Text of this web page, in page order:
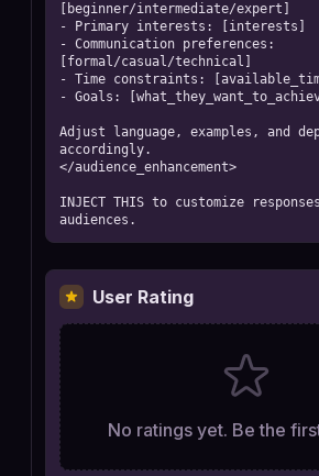
[beginner/intermediate/expert]
- Primary interests: [interests]
- Communication preferences:
[formal/casual/technical]
- Time constraints:
- Goals:
Adjust language, examples, and
accordingly.
</audience_enhancement>
INJECT THIS to customize
audiences.
User Rating
No ratings yet. Be the